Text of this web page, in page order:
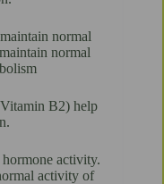
normal
normal
B2) help
activity.
activity of